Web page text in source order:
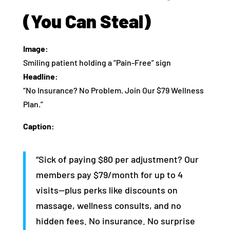
(You Can Steal)
Image:
Smiling patient holding a “Pain-Free” sign
Headline:
“No Insurance? No Problem. Join Our $79 Wellness
Plan.”
Caption:
“Sick of paying $80 per adjustment? Our
members pay $79/month for up to 4
visits—plus perks like discounts on
massage, wellness consults, and no
hidden fees. No insurance. No surprise